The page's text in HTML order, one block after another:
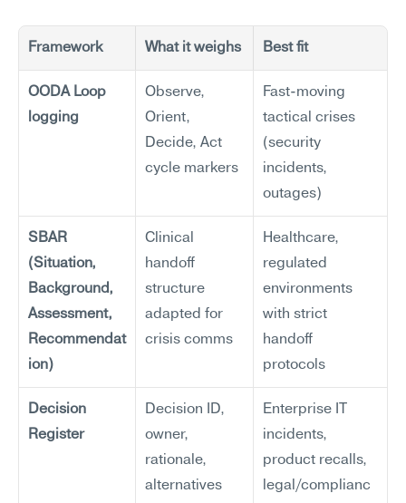
Framework What it weighs Best fit
OODA Loop
logging
Observe,
Orient,
Decide, Act
cycle markers
Fast-moving
tactical crises
(security
incidents,
outages)
SBAR
(Situation,
Background,
Assessment,
Recommendat
ion)
Clinical
handoff
structure
adapted for
crisis comms
Healthcare,
regulated
environments
with strict
handoff
protocols
Decision
Register
Decision ID,
owner,
rationale,
alternatives
Enterprise IT
incidents,
product recalls,
legal/complianc